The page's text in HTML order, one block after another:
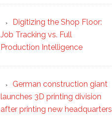
Digitizing the Shop Floor:
Job Tracking vs. Full
Production Intelligence
German construction giant
launches 3D printing division
after printing new headquarters